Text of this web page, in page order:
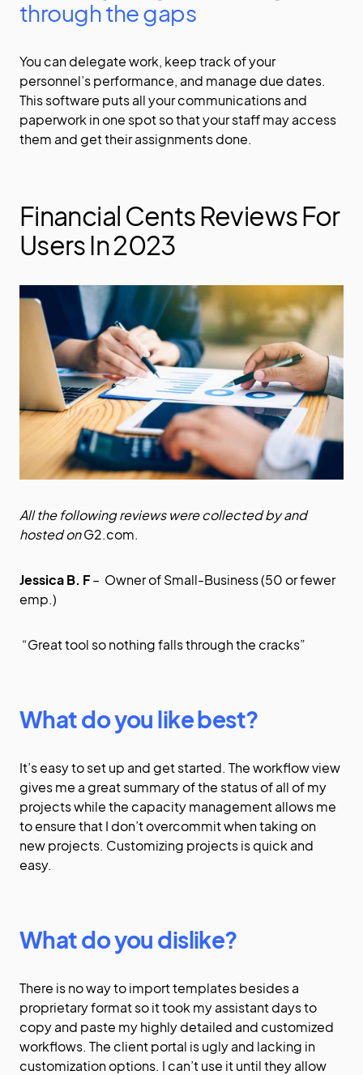
through the gaps
You can delegate work, keep track of your
personnel’s performance, and manage due dates.
This software puts all your communications and
paperwork in one spot so that your staff may access
them and get their assignments done.
Financial Cents Reviews For
Users In 2023
All the following reviews were collected by and
hosted onG2.com.
Jessica B. F– Owner of Small-Business (50 or fewer
emp.)
“Great tool so nothing falls through the cracks”
What do you like best?
It’s easy to set up and get started. The workflow view
gives me a great summary of the status of all of my
projects while the capacity management allows me
to ensure that I don’t overcommit when taking on
new projects. Customizing projects is quick and
easy.
What do you dislike?
There is no way to import templates besides a
proprietary format so it took my assistant days to
copy and paste my highly detailed and customized
workflows. The client portal is ugly and lacking in
customization options. I can’t use it until they allow